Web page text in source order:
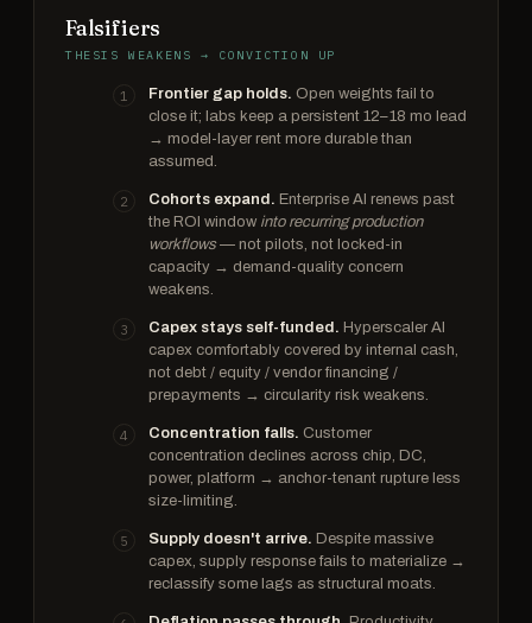
Falsifiers
THESIS WEAKENS → CONVICTION UP
Frontier gap holds. Open weights fail to
close it; labs keep a persistent 12–18 mo lead
→ model-layer rent more durable than
assumed.
Cohorts expand. Enterprise AI renews past
the ROI window into recurring production
workflows— not pilots, not locked-in
capacity → demand-quality concern
weakens.
Capex stays self-funded. Hyperscaler AI
capex comfortably covered by internal cash,
not debt / equity / vendor financing /
prepayments → circularity risk weakens.
Concentration falls. Customer
concentration declines across chip, DC,
power, platform → anchor-tenant rupture less
size-limiting.
Supply doesn't arrive. Despite massive
capex, supply response fails to materialize →
reclassify some lags as structural moats.